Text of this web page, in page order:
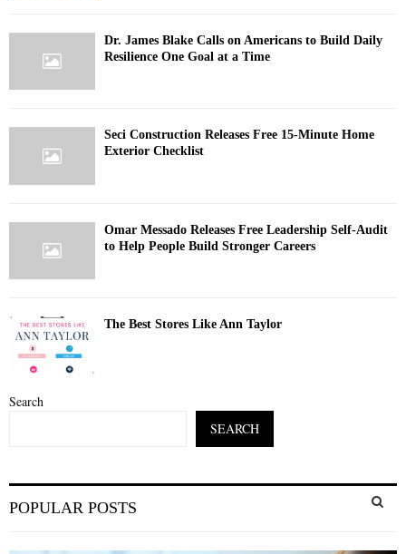
Dr. James Blake Calls on Americans to Build Daily
Resilience One Goal at a Time
Seci Construction Releases Free 15-Minute Home
Exterior Checklist
Omar Messado Releases Free Leadership Self-Audit
to Help People Build Stronger Careers
The Best Stores Like Ann Taylor
Search
SEARCH
e
r
POPULAR POSTS